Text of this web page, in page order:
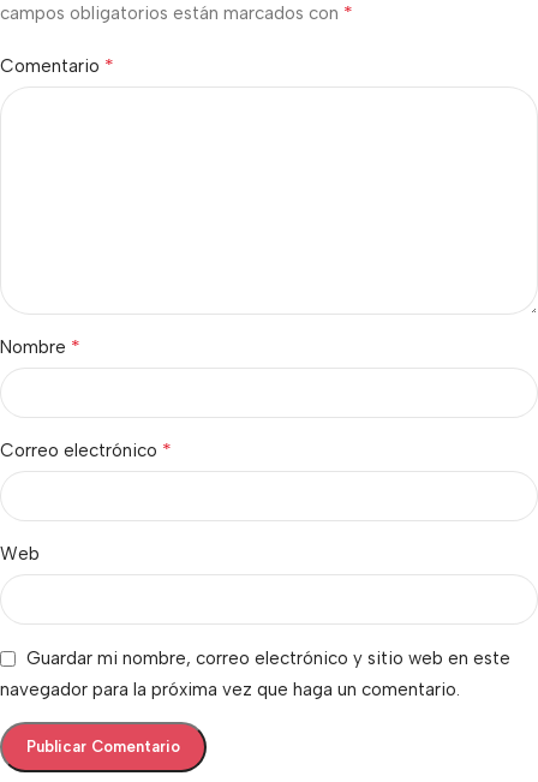
campos obligatorios están marcados con *
Comentario *
Nombre *
Correo electrónico *
Web
Guardar mi nombre, correo electrónico y sitio web en este
navegador para la próxima vez que haga un comentario.